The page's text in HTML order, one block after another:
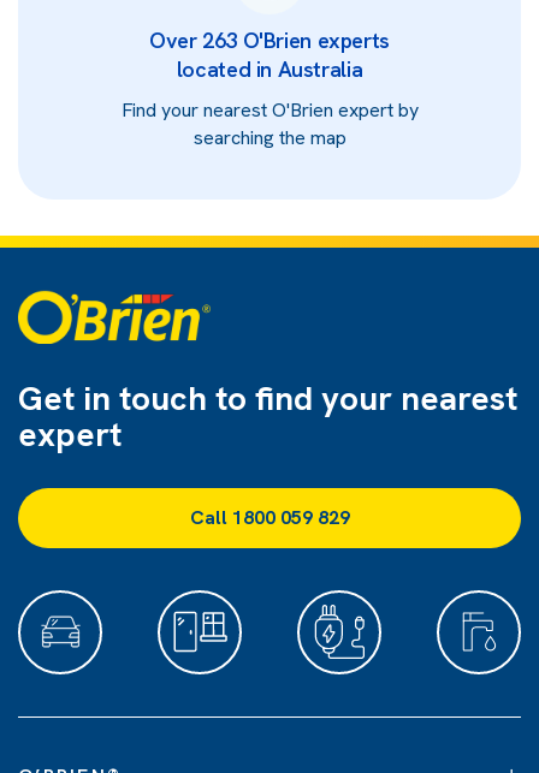
Over 263 O'Brien experts
located in Australia
Find your nearest O'Brien expert by
searching the map
Get in touch to find your nearest
expert
Call 1800 059 829